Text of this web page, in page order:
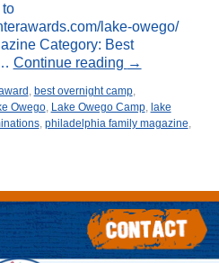
lake-owego/
Category: Best
Continue reading →
, best overnight camp,
Owego, Lake Owego Camp, lake
, philadelphia family magazine,